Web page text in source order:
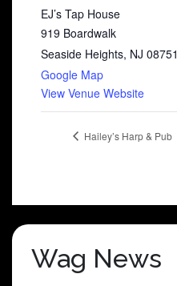
EJ’s Tap House
919 Boardwalk
Seaside Heights, NJ 08751
Google Map
View Venue Website
Hailey’s Harp & Pub
Wag News